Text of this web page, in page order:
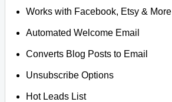
Works with Facebook, Etsy & More
Automated Welcome Email
Converts Blog Posts to Email
Unsubscribe Options
Hot Leads List